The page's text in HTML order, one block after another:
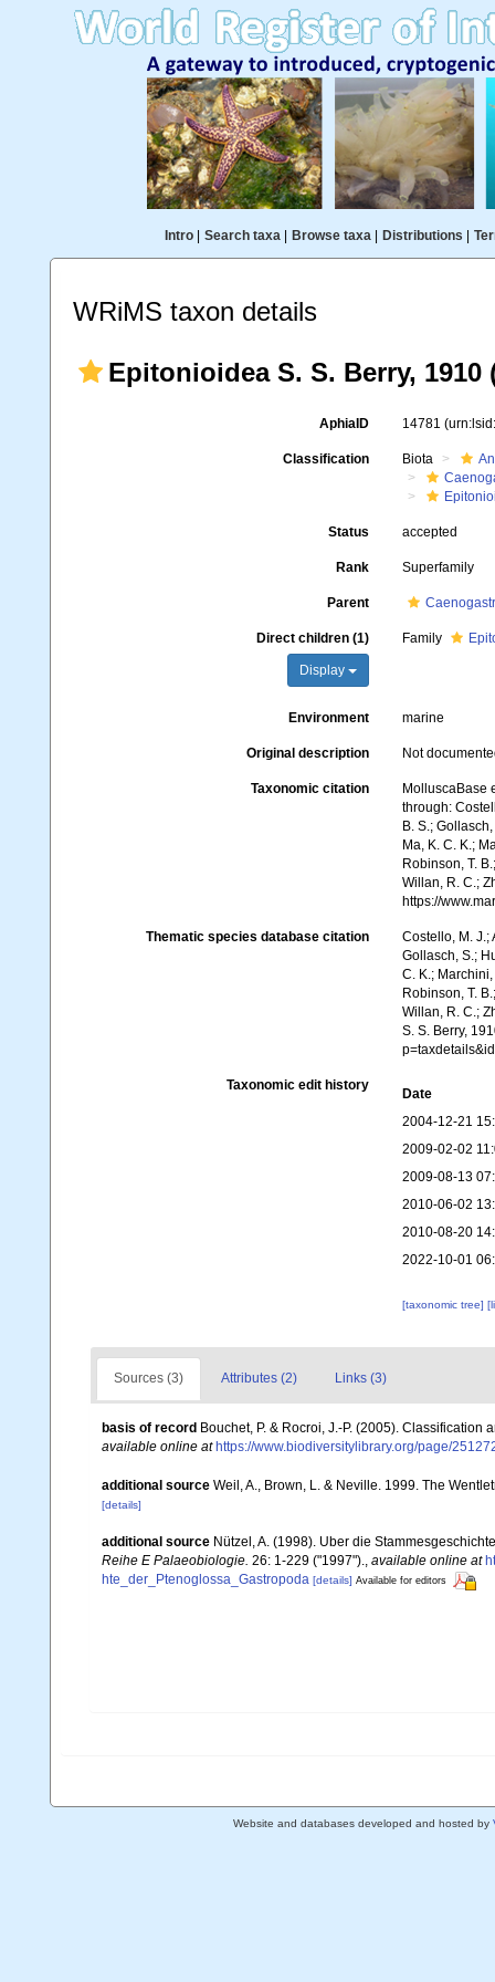
Intro| Search taxa| Browse taxa| Distributions
WRiMS taxon details
Epitonioidea S. S. Berry, 1910
AphiaID 14781
Classification Biota
Status accepted
Rank Superfamily
Parent
Direct children (1)
Display
Family
Environment marine
Original description Not
Taxonomic citation
MolluscaBase
through:
B. S.;
Ma, K. C. K.;
Robinson, T.
Willan, R. C.;
https://
Thematic species database citation
Costello, M. J.;
Gollasch, S.;
C. K.;
Robinson, T.
Willan, R. C.;
S. S. Berry,
Taxonomic edit history
Date
2004-12-21
2009-02-02
2009-08-13
2010-06-02
2010-08-20
2022-10-01
[taxonomic tree]
Sources (3) Attributes (2) Links (3)
basis of record Bouchet, P. & Rocroi, J.-P. (2005).
available online at https://www.biodiversitylibrary.org/page/
additional source Weil, A., Brown, L. & Neville. 1999. The
[details]
additional source Nützel, A. (1998). Uber die
Reihe E Palaeobiologie. 26: 1-229 ("1997")., available online at
hte_der_Ptenoglossa_Gastropoda [details] Available for editors
Website and databases developed and hosted by